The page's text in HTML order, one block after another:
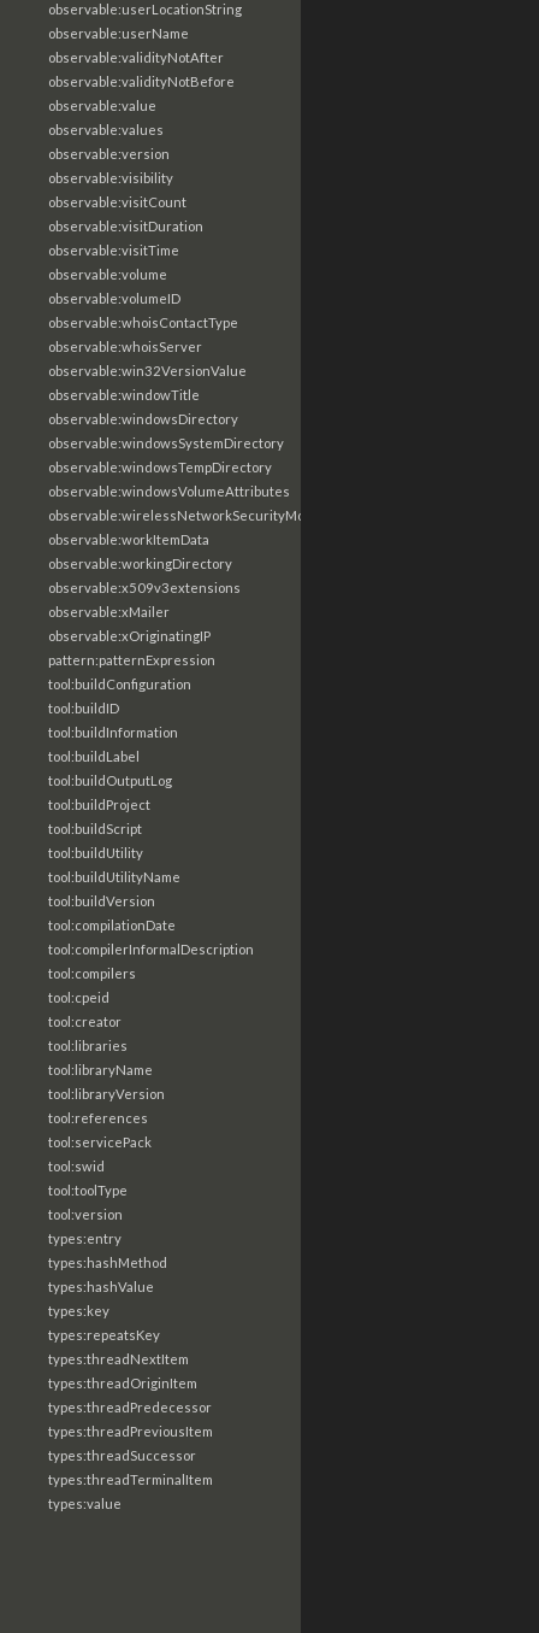
observable:userLocationString
observable:userName
observable:validityNotAfter
observable:validityNotBefore
observable:value
observable:values
observable:version
observable:visibility
observable:visitCount
observable:visitDuration
observable:visitTime
observable:volume
observable:volumeID
observable:whoisContactType
observable:whoisServer
observable:win32VersionValue
observable:windowTitle
observable:windowsDirectory
observable:windowsSystemDirectory
observable:windowsTempDirectory
observable:windowsVolumeAttributes
observable:wirelessNetworkSecurityMode
observable:workItemData
observable:workingDirectory
observable:x509v3extensions
observable:xMailer
observable:xOriginatingIP
pattern:patternExpression
tool:buildConfiguration
tool:buildID
tool:buildInformation
tool:buildLabel
tool:buildOutputLog
tool:buildProject
tool:buildScript
tool:buildUtility
tool:buildUtilityName
tool:buildVersion
tool:compilationDate
tool:compilerInformalDescription
tool:compilers
tool:cpeid
tool:creator
tool:libraries
tool:libraryName
tool:libraryVersion
tool:references
tool:servicePack
tool:swid
tool:toolType
tool:version
types:entry
types:hashMethod
types:hashValue
types:key
types:repeatsKey
types:threadNextItem
types:threadOriginItem
types:threadPredecessor
types:threadPreviousItem
types:threadSuccessor
types:threadTerminalItem
types:value